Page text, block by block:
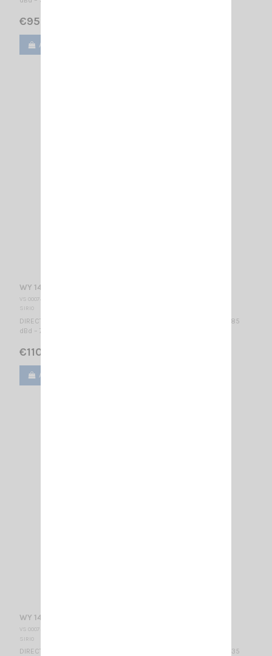
€95.00
Add to cart
WY 140-3N SIRIO
VS 000740
SIRIO
DIRECTIONAL BASE ANTENNA VHF - WIDE BAND 140...160 MHz / 4.85
dBd – 7 dBi / 990 x 1110 mm
€110.00
Add to cart
WY 140-4N SIRIO
VS 000750
SIRIO
DIRECTIONAL BASE ANTENNA VHF - WIDE BAND 140...160 MHz / 6.35